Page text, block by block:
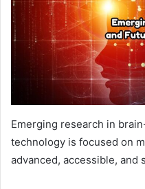
Emerging research in
technology is focused on
advanced, accessible, and